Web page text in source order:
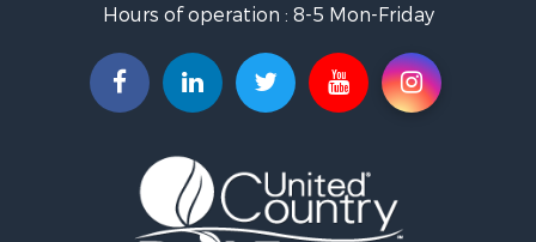
Land for Sale
Ranches for Sale
Recreational Property for Sale
Recreational Property for Sale
Equine Property for Sale
Ranches for Sale
Recreational Property for Sale
Hours of operation : 8-5 Mon-Friday